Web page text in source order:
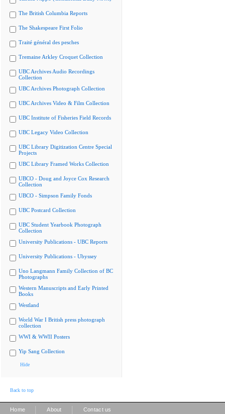
The British Columbia Reports
The Shakespeare First Folio
Traité général des pesches
Tremaine Arkley Croquet Collection
UBC Archives Audio Recordings
Collection
UBC Archives Photograph Collection
UBC Archives Video & Film Collection
UBC Institute of Fisheries Field Records
UBC Legacy Video Collection
UBC Library Digitization Centre Special
Projects
UBC Library Framed Works Collection
UBCO - Doug and Joyce Cox Research
Collection
UBCO - Simpson Family Fonds
UBC Postcard Collection
UBC Student Yearbook Photograph
Collection
University Publications - UBC Reports
University Publications - Ubyssey
Uno Langmann Family Collection of BC
Photographs
Western Manuscripts and Early Printed
Books
Westland
World War I British press photograph
collection
WWI & WWII Posters
Yip Sang Collection
Hide
Back to top
Home About Contact us